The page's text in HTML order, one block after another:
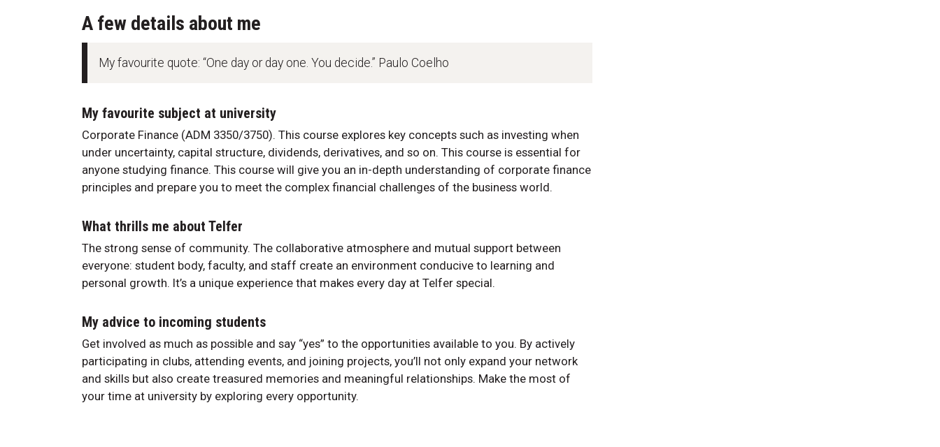
A few details about me
My favourite quote: “One day or day one. You decide.” Paulo Coelho
My favourite subject at university
Corporate Finance (ADM 3350/3750). This course explores key concepts such as investing when
under uncertainty, capital structure, dividends, derivatives, and so on. This course is essential for
anyone studying finance. This course will give you an in-depth understanding of corporate finance
principles and prepare you to meet the complex financial challenges of the business world.
What thrills me about Telfer
The strong sense of community. The collaborative atmosphere and mutual support between
everyone: student body, faculty, and staff create an environment conducive to learning and
personal growth. It’s a unique experience that makes every day at Telfer special.
My advice to incoming students
Get involved as much as possible and say “yes” to the opportunities available to you. By actively
participating in clubs, attending events, and joining projects, you’ll not only expand your network
and skills but also create treasured memories and meaningful relationships. Make the most of
your time at university by exploring every opportunity.